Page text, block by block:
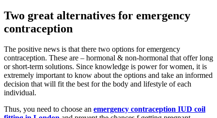
Two great alternatives for emergency
contraception
The positive news is that there two options for emergency
contraception. These are – hormonal & non-hormonal that offer long
or short-term solutions. Since knowledge is power for women, it is
extremely important to know about the options and take an informed
decision that will fit the best for the body and lifestyle of each
individual.
Thus, you need to choose an emergency contraception IUD coil